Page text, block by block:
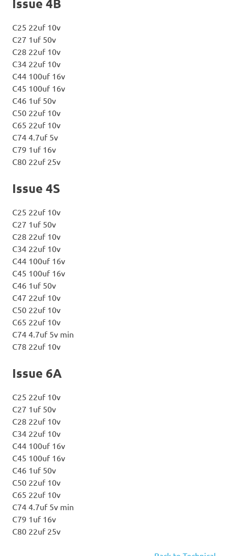
Issue 4B
C25 22uf 10v
C27 1uf 50v
C28 22uf 10v
C34 22uf 10v
C44 100uf 16v
C45 100uf 16v
C46 1uf 50v
C50 22uf 10v
C65 22uf 10v
C74 4.7uf 5v
C79 1uf 16v
C80 22uf 25v
Issue 4S
C25 22uf 10v
C27 1uf 50v
C28 22uf 10v
C34 22uf 10v
C44 100uf 16v
C45 100uf 16v
C46 1uf 50v
C47 22uf 10v
C50 22uf 10v
C65 22uf 10v
C74 4.7uf 5v min
C78 22uf 10v
Issue 6A
C25 22uf 10v
C27 1uf 50v
C28 22uf 10v
C34 22uf 10v
C44 100uf 16v
C45 100uf 16v
C46 1uf 50v
C50 22uf 10v
C65 22uf 10v
C74 4.7uf 5v min
C79 1uf 16v
C80 22uf 25v